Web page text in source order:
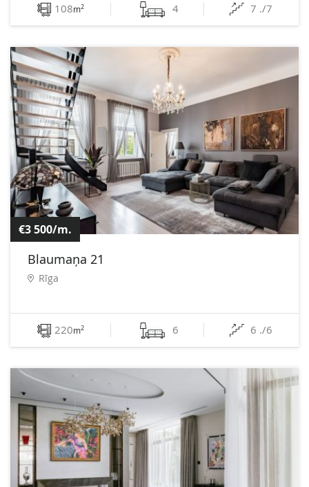
108m2 4 7 ./7
€3 500/m.
Blaumaņa 21
Rīga
220m2 6 6 ./6